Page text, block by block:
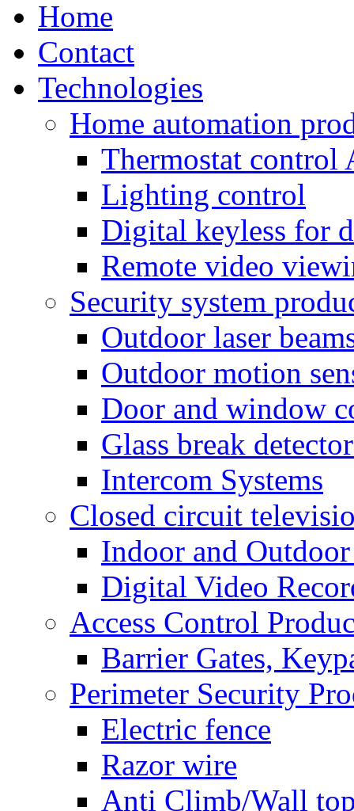
Home
Contact
Technologies
Home automation
Thermostat control
Lighting control
Digital keyless for
Remote video
Security system
Outdoor laser
Outdoor motion
Door and window
Glass break
Intercom Systems
Closed circuit
Indoor and Outdoor
Digital Video
Access Control
Barrier Gates,
Perimeter Security
Electric fence
Razor wire
Anti Climb/Wall